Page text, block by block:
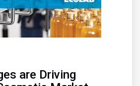
are Driving